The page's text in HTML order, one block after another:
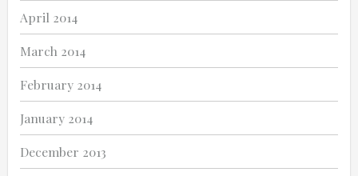
April 2014
March 2014
February 2014
January 2014
December 2013